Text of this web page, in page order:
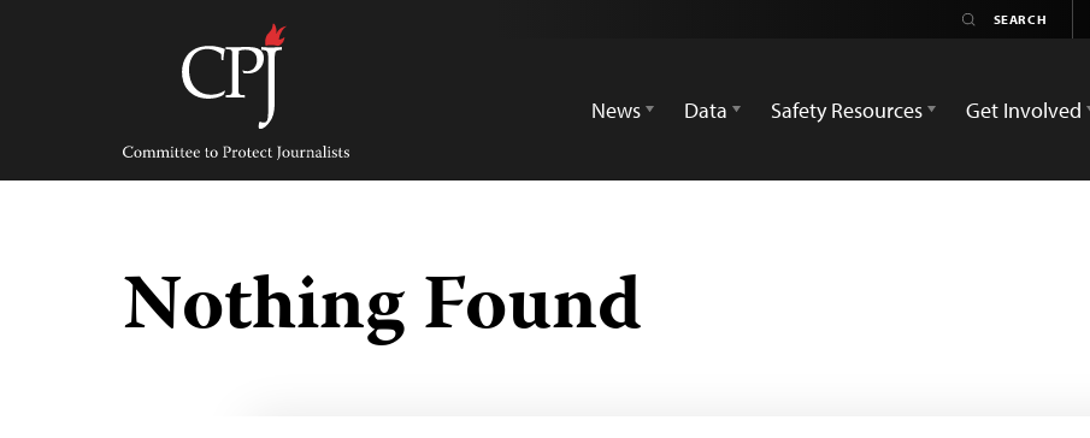
Committee
Protect
Journalists
News
Data Safety Resources Get Involved
Nothing Found